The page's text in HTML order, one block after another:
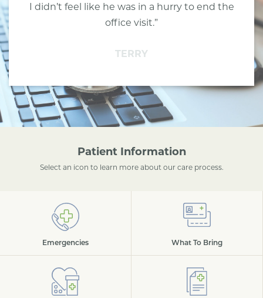
I didn’t feel like he was in a hurry to end the
office visit.”
TERRY
Patient Information
Select an icon to learn more about our care process.
Emergencies What To Bring